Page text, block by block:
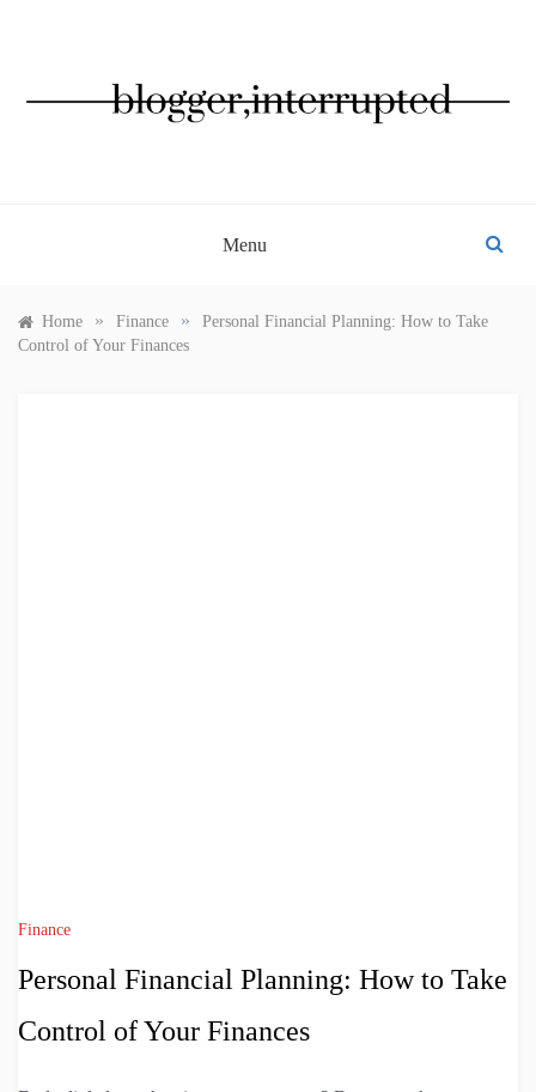
Menu
Home » Finance »
Personal Financial Planning: How to Take
Control of Your Finances
Finance
Personal Financial Planning: How to Take
Control of Your Finances